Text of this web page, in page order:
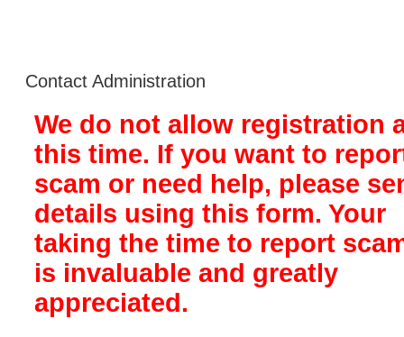
Contact Administration
We do not allow registration
this time. If you want to
scam or need help, please
details using this form. Your
taking the time to report
is invaluable and greatly
appreciated.